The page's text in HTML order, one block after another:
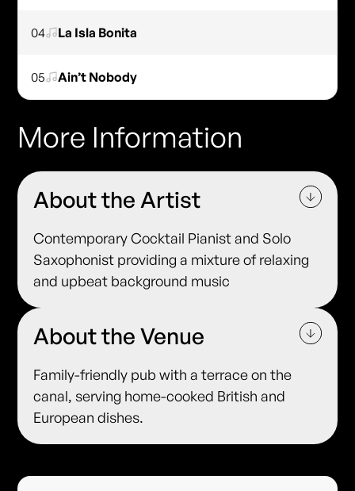
04 La Isla Bonita
05 Ain’t Nobody
More Information
About the Artist
Contemporary Cocktail Pianist and Solo
Saxophonist providing a mixture of relaxing
and upbeat background music
About the Venue
Family-friendly pub with a terrace on the
canal, serving home-cooked British and
European dishes.